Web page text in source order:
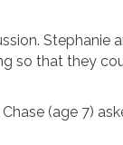
Stephanie
so that they
(age 7)